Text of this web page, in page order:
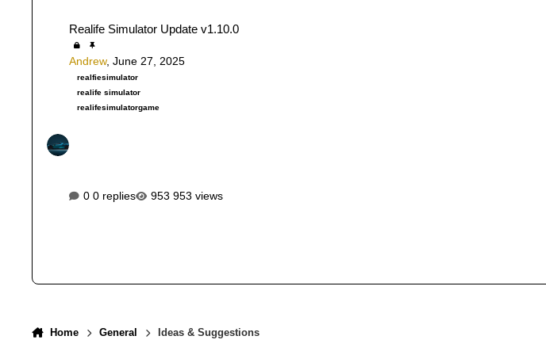
Realife Simulator Update v1.10.0
Andrew,June 27, 2025
realfiesimulator
realife simulator
realifesimulatorgame
0 replies 953 views
Home General Ideas & Suggestions